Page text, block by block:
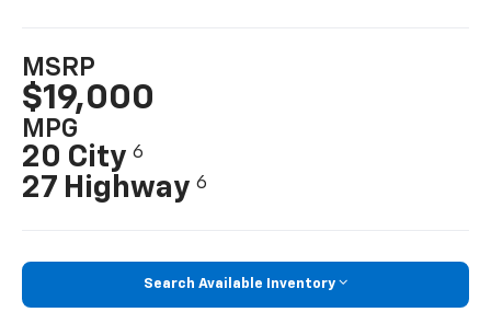
MSRP
$19,000
MPG
20 City6
27 Highway6
Search Available Inventory